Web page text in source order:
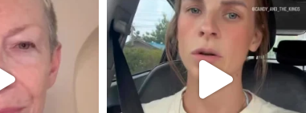
MIRED IN
...
23
DEAR FRIENDS,
BELIEVE IT OR NOT I’M ACTUALLY
A...
JUL 21
10059 1113